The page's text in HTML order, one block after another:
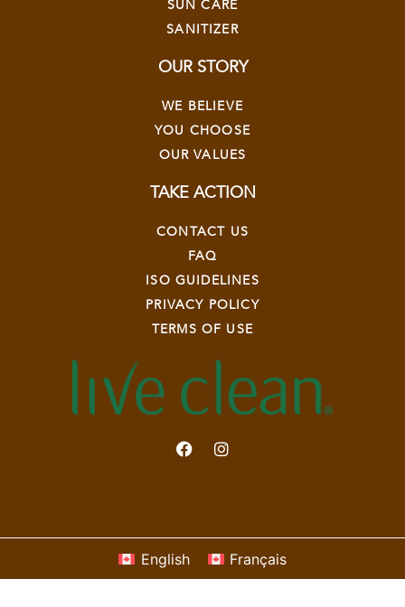
SUN CARE
SANITIZER
OUR STORY
WE BELIEVE
YOU CHOOSE
OUR VALUES
TAKE ACTION
CONTACT US
FAQ
ISO GUIDELINES
PRIVACY POLICY
TERMS OF USE
English Français